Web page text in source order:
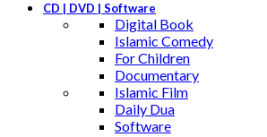
CD | DVD | Software
Digital Book
Islamic Comedy
For Children
Documentary
Islamic Film
Daily Dua
Software